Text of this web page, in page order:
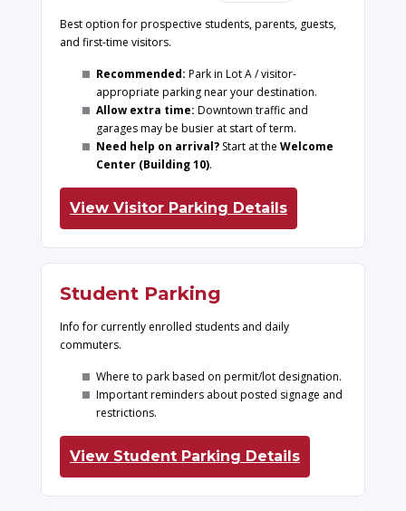
Best option for prospective students, parents, guests,
and first-time visitors.
Recommended: Park in Lot A / visitor-
appropriate parking near your destination.
Allow extra time: Downtown traffic and
garages may be busier at start of term.
Need help on arrival? Start at the Welcome
Center (Building 10).
View Visitor Parking Details
Student Parking
Info for currently enrolled students and daily
commuters.
Where to park based on permit/lot designation.
Important reminders about posted signage and
restrictions.
View Student Parking Details